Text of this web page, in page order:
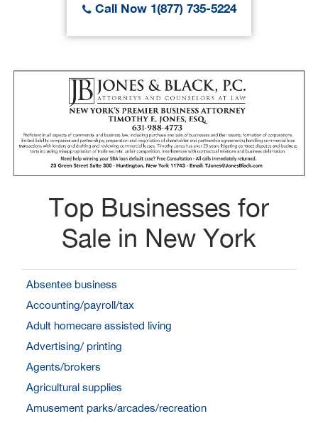
Call Now 1(877) 735-5224
Top Businesses for
Sale in New York
Absentee business
Accounting/payroll/tax
Adult homecare assisted living
Advertising/ printing
Agents/brokers
Agricultural supplies
Amusement parks/arcades/recreation